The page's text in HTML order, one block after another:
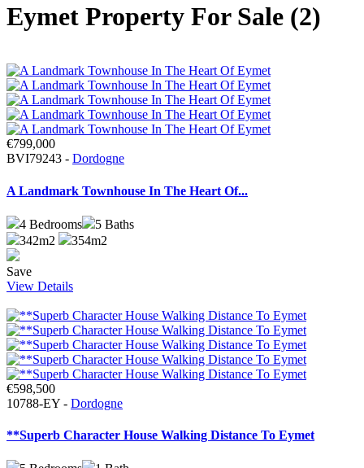
Eymet Property For Sale (2)
€799,000
BVI79243 - Dordogne
A Landmark Townhouse In The Heart Of...
4 Bedrooms 5 Baths
342m2
354m2
Save
View Details
€598,500
10788-EY - Dordogne
**Superb Character House Walking Distance To Eymet